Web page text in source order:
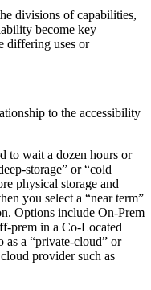
divisions of capabilities,
become key
differing uses or
to the accessibility
to wait a dozen hours or
storage” or “cold
physical storage and
you select a “near term”
Options include On-Prem
prem in a Co-Located
as a “private-cloud” or
provider such as